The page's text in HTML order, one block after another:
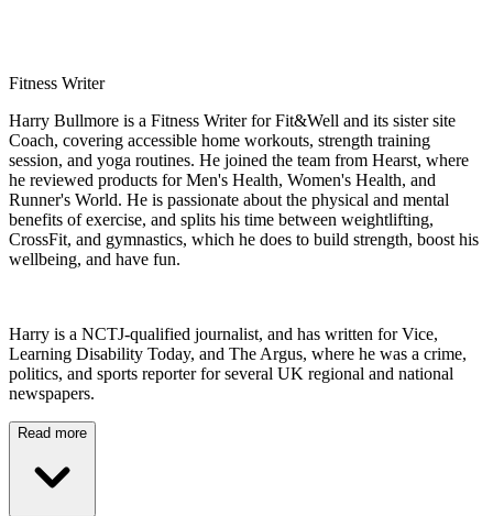
Fitness Writer
Harry Bullmore is a Fitness Writer for Fit&Well and its sister site
Coach, covering accessible home workouts, strength training
session, and yoga routines. He joined the team from Hearst, where
he reviewed products for Men's Health, Women's Health, and
Runner's World. He is passionate about the physical and mental
benefits of exercise, and splits his time between weightlifting,
CrossFit, and gymnastics, which he does to build strength, boost his
wellbeing, and have fun.
Harry is a NCTJ-qualified journalist, and has written for Vice,
Learning Disability Today, and The Argus, where he was a crime,
politics, and sports reporter for several UK regional and national
newspapers.
Read more